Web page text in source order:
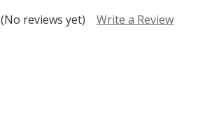
(No reviews yet) Write a Review